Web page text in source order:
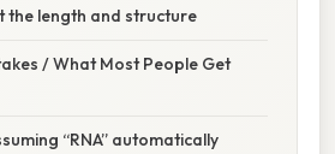
the length and structure
/ What Most People Get
“RNA” automatically